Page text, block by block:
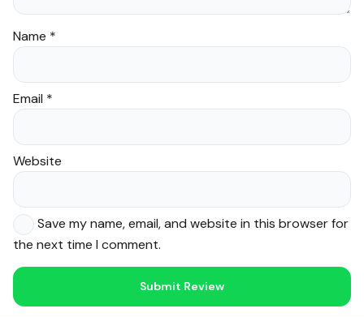
Name *
Email *
Website
Save my name, email, and website in this browser for
the next time I comment.